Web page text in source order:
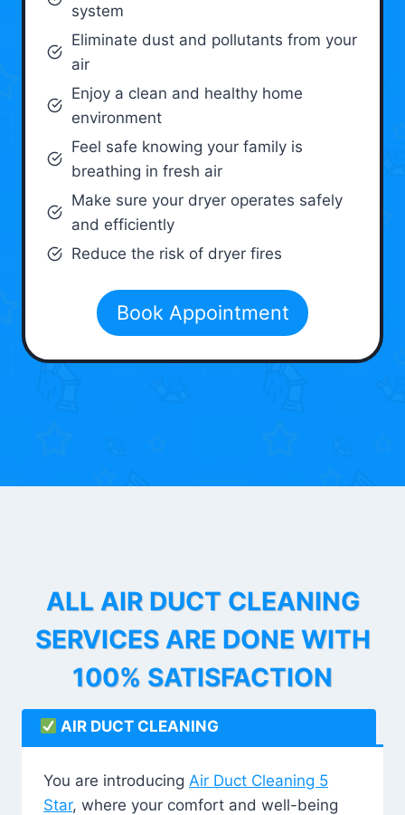
system
Eliminate dust and pollutants from your
air
Enjoy a clean and healthy home
environment
Feel safe knowing your family is
breathing in fresh air
Make sure your dryer operates safely
and efficiently
Reduce the risk of dryer fires
Book Appointment
ALL AIR DUCT CLEANING
SERVICES ARE DONE WITH
100% SATISFACTION
AIR DUCT CLEANING
You are introducing Air Duct Cleaning 5
Star, where your comfort and well-being